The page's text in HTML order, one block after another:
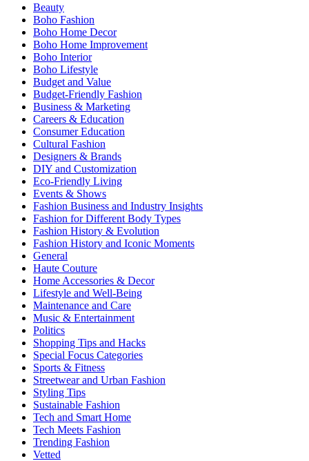
Beauty
Boho Fashion
Boho Home Decor
Boho Home Improvement
Boho Interior
Boho Lifestyle
Budget and Value
Budget-Friendly Fashion
Business & Marketing
Careers & Education
Consumer Education
Cultural Fashion
Designers & Brands
DIY and Customization
Eco-Friendly Living
Events & Shows
Fashion Business and Industry Insights
Fashion for Different Body Types
Fashion History & Evolution
Fashion History and Iconic Moments
General
Haute Couture
Home Accessories & Decor
Lifestyle and Well-Being
Maintenance and Care
Music & Entertainment
Politics
Shopping Tips and Hacks
Special Focus Categories
Sports & Fitness
Streetwear and Urban Fashion
Styling Tips
Sustainable Fashion
Tech and Smart Home
Tech Meets Fashion
Trending Fashion
Vetted